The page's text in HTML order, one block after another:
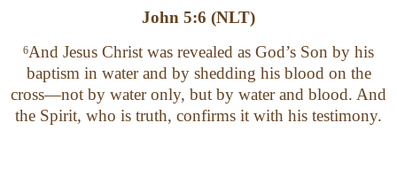
John 5:6 (NLT)
6And Jesus Christ was revealed as God’s Son by his
baptism in water and by shedding his blood on the
cross—not by water only, but by water and blood. And
the Spirit, who is truth, confirms it with his testimony.